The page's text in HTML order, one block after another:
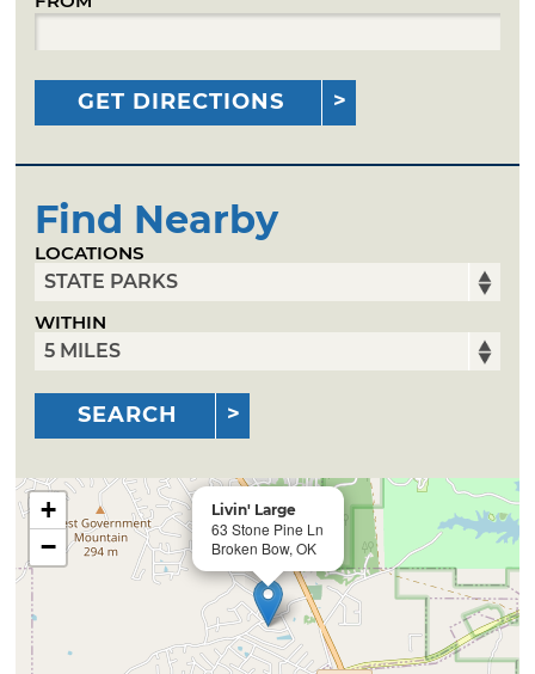
GET DIRECTIONS
Find Nearby
LOCATIONS
WITHIN
SEARCH
Livin' Large
63 Stone Pine Ln
Broken Bow, OK
+
−